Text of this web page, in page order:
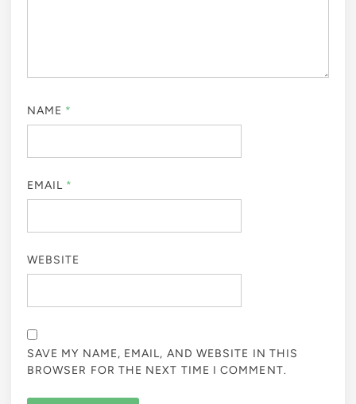
NAME *
EMAIL *
WEBSITE
SAVE MY NAME, EMAIL, AND WEBSITE IN THIS
BROWSER FOR THE NEXT TIME I COMMENT.